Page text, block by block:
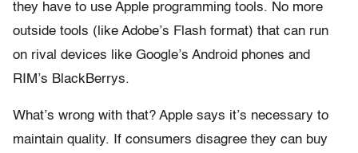
they have to use Apple programming tools. No more
outside tools (like Adobe’s Flash format) that can run
on rival devices like Google’s Android phones and
RIM’s BlackBerrys.
What’s wrong with that? Apple says it’s necessary to
maintain quality. If consumers disagree they can buy